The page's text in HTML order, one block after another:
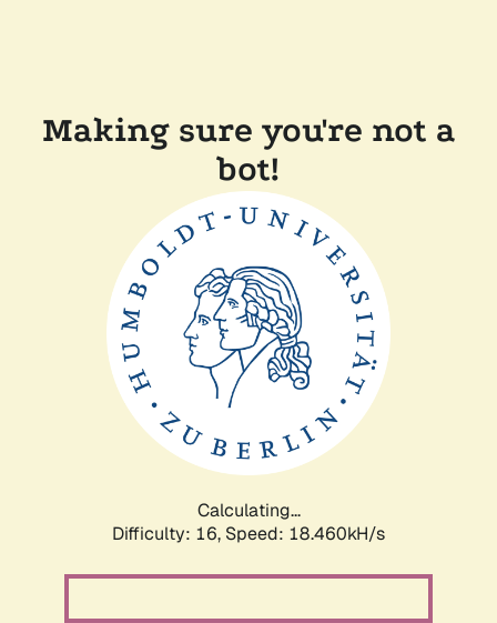
Making sure you're not a
bot!
Calculating...
Difficulty: 16, Speed: 18.460kH/s